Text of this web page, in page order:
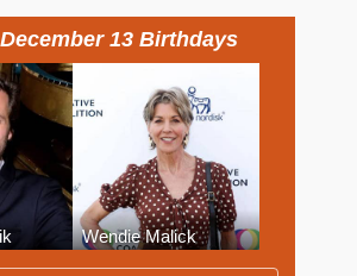
13 Birthdays
Wendie Malick